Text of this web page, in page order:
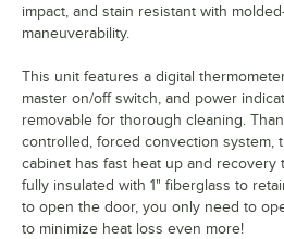
impact, and stain resistant with
maneuverability.
This unit features a digital
master on/off switch, and power
removable for thorough cleaning.
controlled, forced convection system,
cabinet has fast heat up and recovery
fully insulated with 1" fiberglass to
to open the door, you only need to
to minimize heat loss even more!